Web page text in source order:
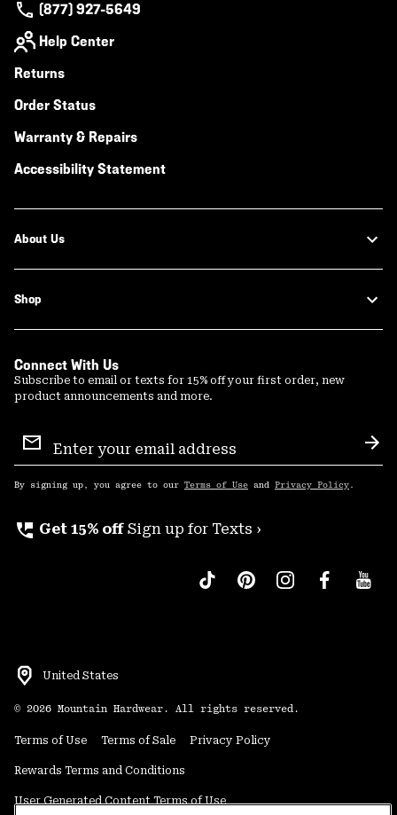
(877) 927-5649
Help Center
Returns
Order Status
Warranty & Repairs
Accessibility Statement
About Us
Shop
Connect With Us
Subscribe to email or texts for 15% off your first order, new
product announcements and more.
Sign
Up
By signing up, you agree to our Terms of Use and Privacy Policy .
perm_phone_msg Get 15% off Sign up for Texts ›
United States
© 2026 Mountain Hardwear. All rights reserved.
Terms of Use Terms of Sale Privacy Policy
Rewards Terms and Conditions
User Generated Content Terms of Use